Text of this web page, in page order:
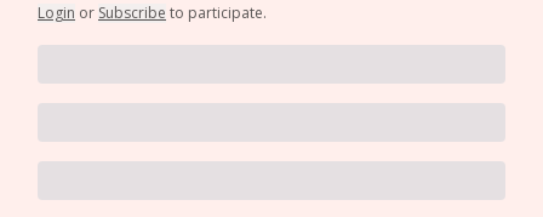
Login or Subscribe to participate.